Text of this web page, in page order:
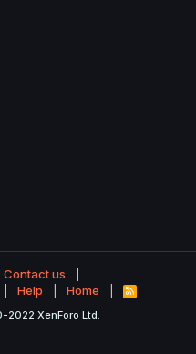
Contact us
Help Home
R
S
2022 XenForo Ltd.